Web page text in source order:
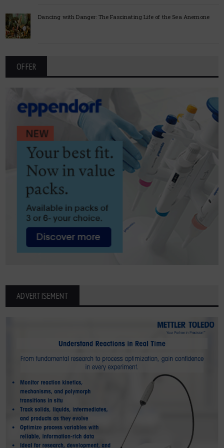
Dancing with Danger: The Fascinating Life of the Sea Anemone
OFFER
ADVERTISEMENT